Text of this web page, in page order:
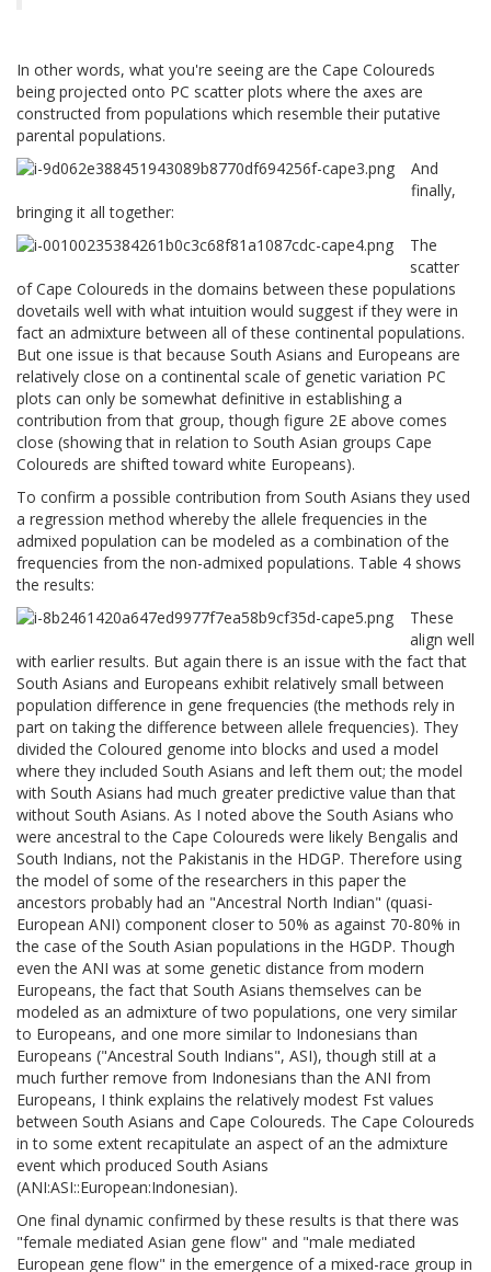
In other words, what you're seeing are the Cape Coloureds
being projected onto PC scatter plots where the axes are
constructed from populations which resemble their putative
parental populations.
And
finally,
bringing it all together:
The
scatter
of Cape Coloureds in the domains between these populations
dovetails well with what intuition would suggest if they were in
fact an admixture between all of these continental populations.
But one issue is that because South Asians and Europeans are
relatively close on a continental scale of genetic variation PC
plots can only be somewhat definitive in establishing a
contribution from that group, though figure 2E above comes
close (showing that in relation to South Asian groups Cape
Coloureds are shifted toward white Europeans).
To confirm a possible contribution from South Asians they used
a regression method whereby the allele frequencies in the
admixed population can be modeled as a combination of the
frequencies from the non-admixed populations. Table 4 shows
the results:
These
align well
with earlier results. But again there is an issue with the fact that
South Asians and Europeans exhibit relatively small between
population difference in gene frequencies (the methods rely in
part on taking the difference between allele frequencies). They
divided the Coloured genome into blocks and used a model
where they included South Asians and left them out; the model
with South Asians had much greater predictive value than that
without South Asians. As I noted above the South Asians who
were ancestral to the Cape Coloureds were likely Bengalis and
South Indians, not the Pakistanis in the HDGP. Therefore using
the model of some of the researchers in this paper the
ancestors probably had an "Ancestral North Indian" (quasi-
European ANI) component closer to 50% as against 70-80% in
the case of the South Asian populations in the HGDP. Though
even the ANI was at some genetic distance from modern
Europeans, the fact that South Asians themselves can be
modeled as an admixture of two populations, one very similar
to Europeans, and one more similar to Indonesians than
Europeans ("Ancestral South Indians", ASI), though still at a
much further remove from Indonesians than the ANI from
Europeans, I think explains the relatively modest Fst values
between South Asians and Cape Coloureds. The Cape Coloureds
in to some extent recapitulate an aspect of an the admixture
event which produced South Asians
(ANI:ASI::European:Indonesian).
One final dynamic confirmed by these results is that there was
"female mediated Asian gene flow" and "male mediated
European gene flow" in the emergence of a mixed-race group in